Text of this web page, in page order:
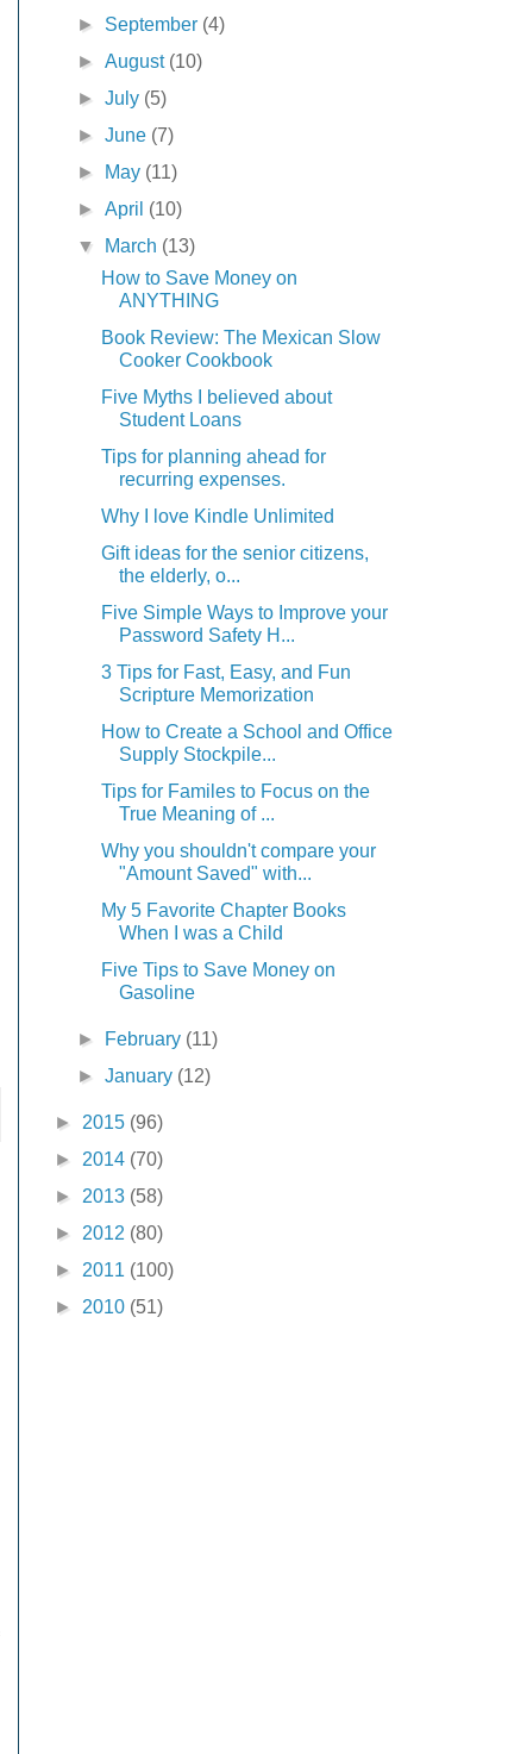
► September (4)
►August (10)
►July (5)
►June (7)
►
May (11)
►April (10)
▼
March (13)
How to Save Money on
ANYTHING
Book Review: The Mexican Slow
Cooker Cookbook
Five Myths I believed about
Student Loans
Tips for planning ahead for
recurring expenses.
Why I love Kindle Unlimited
Gift ideas for the senior citizens,
the elderly, o...
Five Simple Ways to Improve your
Password Safety H...
3 Tips for Fast, Easy, and Fun
Scripture Memorization
How to Create a School and Office
Supply Stockpile...
Tips for Familes to Focus on the
True Meaning of ...
Why you shouldn't compare your
"Amount Saved" with...
My 5 Favorite Chapter Books
When I was a Child
Five Tips to Save Money on
Gasoline
► February (11)
►January (12)
► 2015 (96)
► 2014 (70)
► 2013 (58)
► 2012 (80)
► 2011 (100)
► 2010 (51)